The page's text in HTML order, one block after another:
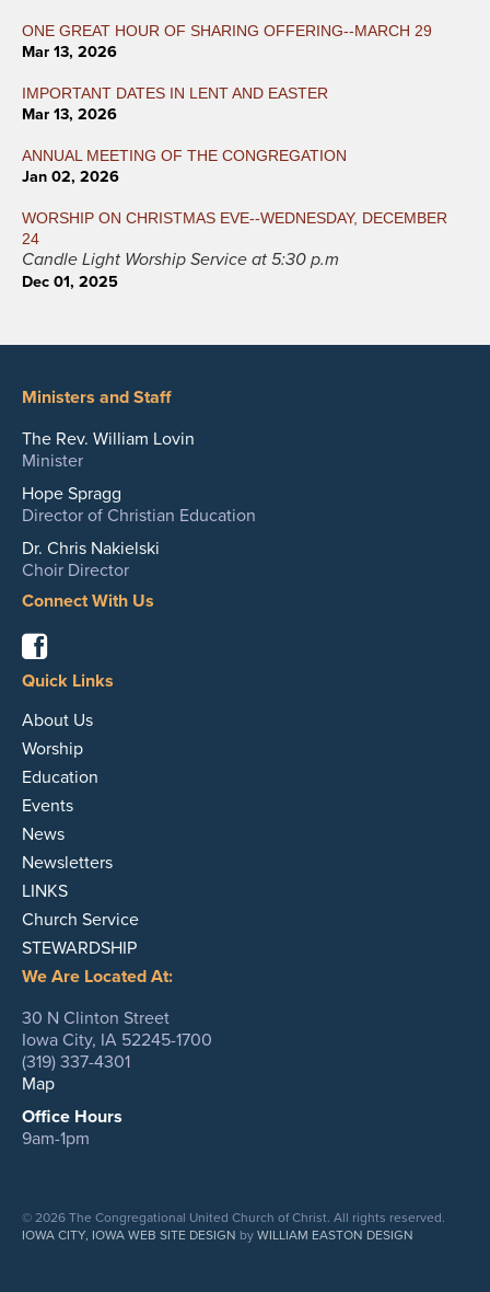
ONE GREAT HOUR OF SHARING OFFERING--MARCH 29
Mar 13, 2026
IMPORTANT DATES IN LENT AND EASTER
Mar 13, 2026
ANNUAL MEETING OF THE CONGREGATION
Jan 02, 2026
WORSHIP ON CHRISTMAS EVE--WEDNESDAY, DECEMBER
24
Candle Light Worship Service at 5:30 p.m
Dec 01, 2025
Ministers and Staff
The Rev. William Lovin
Minister
Hope Spragg
Director of Christian Education
Dr. Chris Nakielski
Choir Director
Connect With Us
Quick Links
About Us
Worship
Education
Events
News
Newsletters
LINKS
Church Service
STEWARDSHIP
We Are Located At:
30 N Clinton Street
Iowa City, IA 52245-1700
(319) 337-4301
Map
Office Hours
9am-1pm
© 2026 The Congregational United Church of Christ. All rights reserved.
IOWA CITY, IOWA WEB SITE DESIGN by WILLIAM EASTON DESIGN